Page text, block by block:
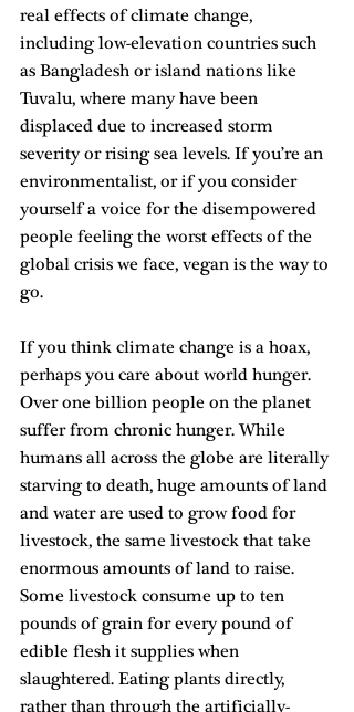
real effects of climate change,
including low-elevation countries such
as Bangladesh or island nations like
Tuvalu, where many have been
displaced due to increased storm
severity or rising sea levels. If you’re an
environmentalist, or if you consider
yourself a voice for the disempowered
people feeling the worst effects of the
global crisis we face, vegan is the way to
go.
If you think climate change is a hoax,
perhaps you care about world hunger.
Over one billion people on the planet
suffer from chronic hunger. While
humans all across the globe are literally
starving to death, huge amounts of land
and water are used to grow food for
livestock, the same livestock that take
enormous amounts of land to raise.
Some livestock consume up to ten
pounds of grain for every pound of
edible flesh it supplies when
slaughtered. Eating plants directly,
rather than through the artificially-